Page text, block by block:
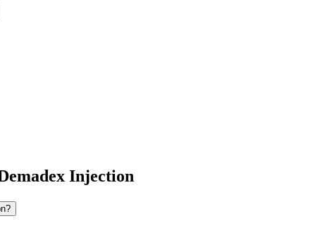
Injection